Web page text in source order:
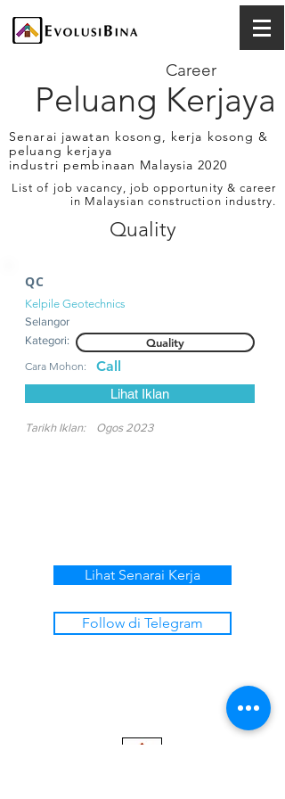
Peluang Kerjaya
Career
Senarai jawatan kosong, kerja kosong &
peluang kerjaya
industri pembinaan Malaysia 2020
List of job vacancy, job opportunity & career
in Malaysian construction industry.
Quality
QC
Kelpile Geotechnics
Selangor
Kategori:
Quality
Cara Mohon: Call
Lihat Iklan
Tarikh Iklan: Ogos 2023
Lihat Senarai Kerja
Follow di Telegram